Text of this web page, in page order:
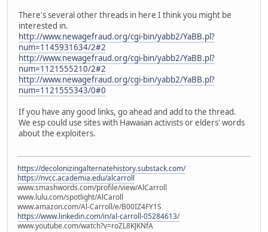
There's several other threads in here I think you might be
interested in.
http://www.newagefraud.org/cgi-bin/yabb2/YaBB.pl?
num=1145931634/2#2
http://www.newagefraud.org/cgi-bin/yabb2/YaBB.pl?
num=1121555210/2#2
http://www.newagefraud.org/cgi-bin/yabb2/YaBB.pl?
num=1121555343/0#0
If you have any good links, go ahead and add to the thread.
We esp could use sites with Hawaiian activists or elders' words
about the exploiters.
https://decolonizingalternatehistory.substack.com/
https://nvcc.academia.edu/alcarroll
www.smashwords.com/profile/view/AlCarroll
www.lulu.com/spotlight/AlCaroll
www.amazon.com/Al-Carroll/e/B00IZ4FY1S
https://www.linkedin.com/in/al-carroll-05284613/
www.youtube.com/watch?v=roZL8KJKNfA